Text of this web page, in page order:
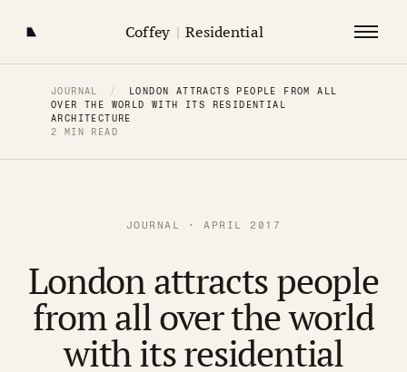
Coffey | Residential
JOURNAL /
LONDON ATTRACTS PEOPLE FROM ALL
OVER THE WORLD WITH ITS RESIDENTIAL
ARCHITECTURE
2 MIN READ
JOURNAL · APRIL 2017
London attracts people
from all over the world
with its residential